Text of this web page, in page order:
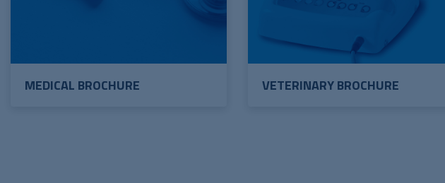
MEDICAL BROCHURE VETERINARY BROCHURE